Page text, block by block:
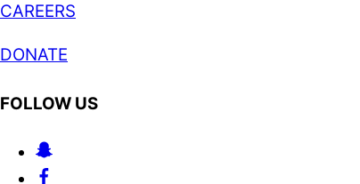
CAREERS
DONATE
FOLLOW US